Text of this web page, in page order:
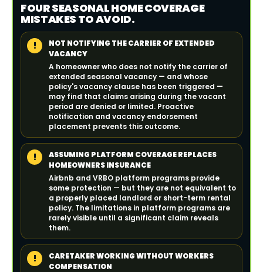
FOUR SEASONAL HOME COVERAGE
MISTAKES TO AVOID.
!
NOT NOTIFYING THE CARRIER OF EXTENDED
VACANCY
A homeowner who does not notify the carrier of
extended seasonal vacancy — and whose
policy's vacancy clause has been triggered —
may find that claims arising during the vacant
period are denied or limited. Proactive
notification and vacancy endorsement
placement prevents this outcome.
!
ASSUMING PLATFORM COVERAGE REPLACES
HOMEOWNERS INSURANCE
Airbnb and VRBO platform programs provide
some protection — but they are not equivalent to
a properly placed landlord or short-term rental
policy. The limitations in platform programs are
rarely visible until a significant claim reveals
them.
!
CARETAKER WORKING WITHOUT WORKERS
COMPENSATION